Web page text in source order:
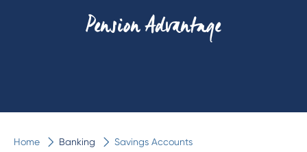
Pension Advantage
Home Banking
Savings Accounts